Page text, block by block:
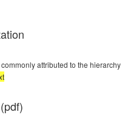
attributed to the